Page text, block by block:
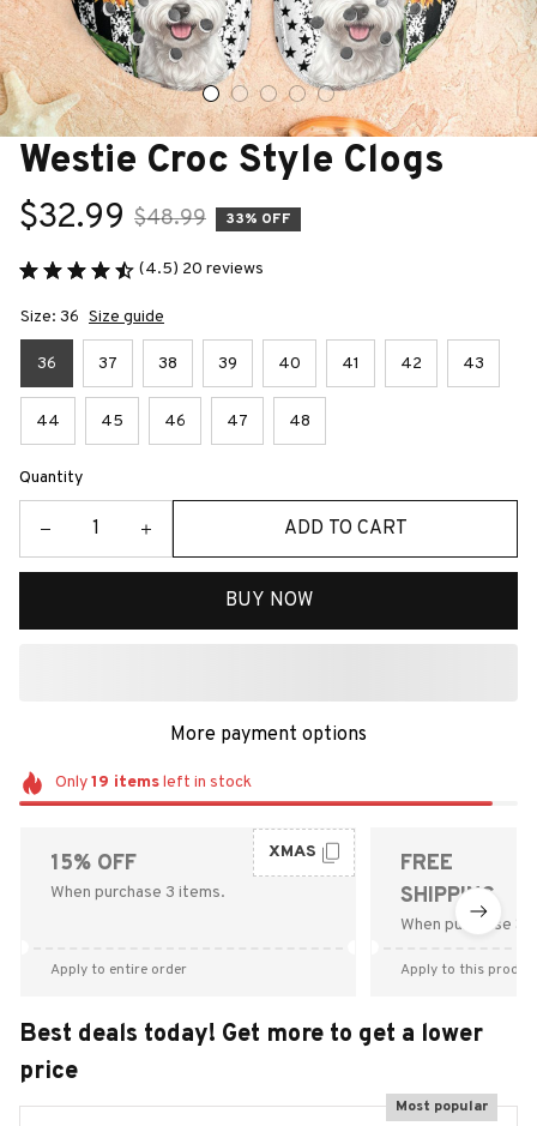
Westie Croc Style Clogs
$32.99 $48.99 33% OFF
(4.5) 20 reviews
Size: 36 Size guide
36 37 38 39 40 41 42 43
44 45 46 47 48
Quantity
ADD TO CART
BUY NOW
More payment options
Only19 itemsleft in stock
15% OFF
When purchase 3 items.
XMAS
Apply to entire order
FREE
SHIPPING
When purchase
Apply to this
Best deals today! Get more to get a lower
price
Most popular